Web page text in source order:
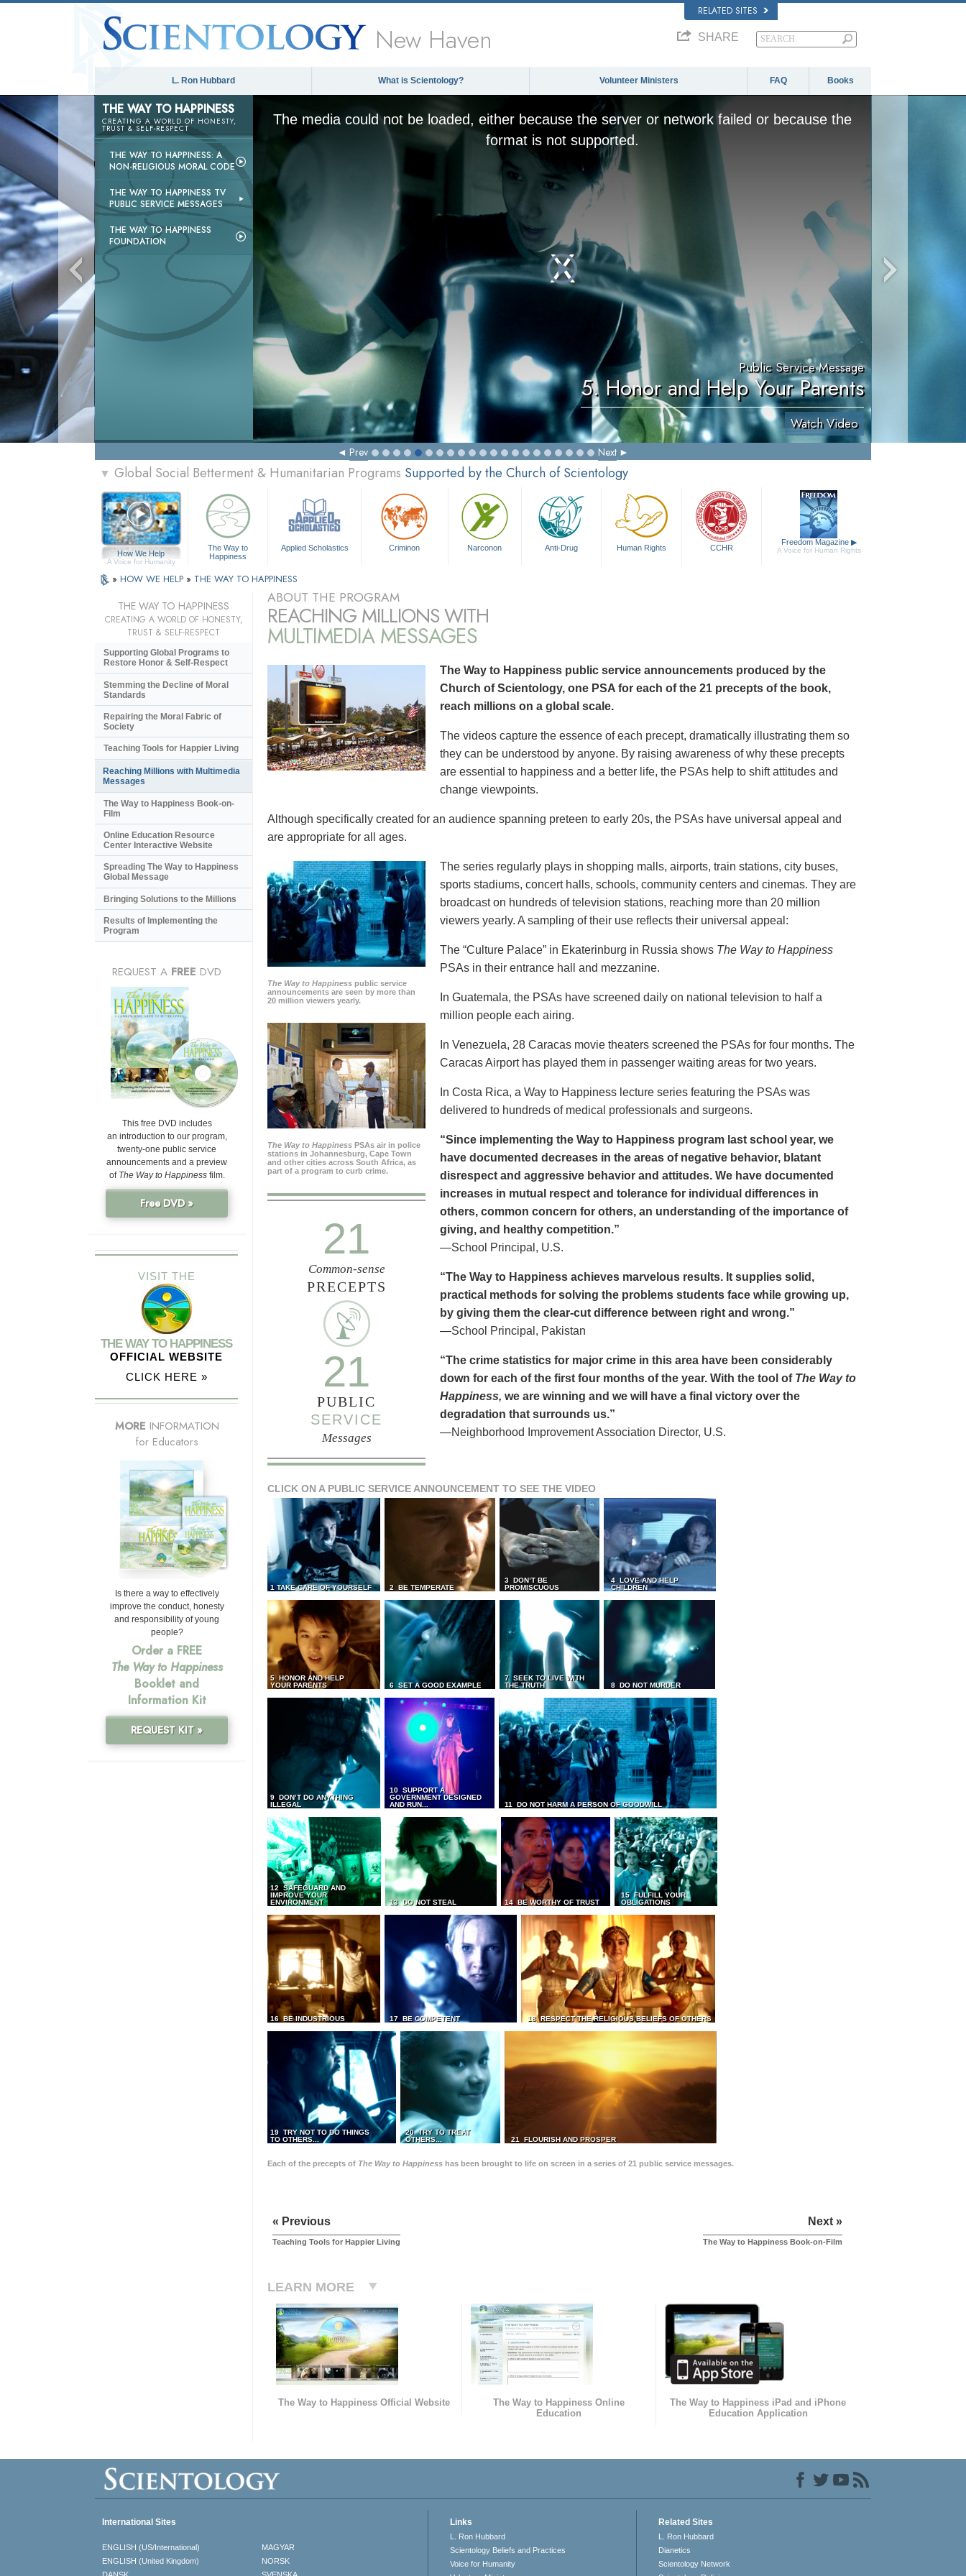
RELATED SITES
New Haven SHARE
L. Ron Hubbard What is Scientology? Volunteer Ministers FAQ Books
THE WAY TO HAPPINESS
CREATING A WORLD OF HONESTY,
TRUST & SELF-RESPECT
THE WAY TO HAPPINESS: A
NON-RELIGIOUS MORAL CODE
THE WAY TO HAPPINESS TV
PUBLIC SERVICE MESSAGES
THE WAY TO HAPPINESS
FOUNDATION
The media could not be loaded, either because the server or network failed or because the
format is not supported.
Public Service Message
5. Honor and Help Your Parents
Watch Video
Prev Next
▼ Global Social Betterment & Humanitarian Programs Supported by the Church of Scientology
How We Help
A Voice for Humanity
The Way to
Happiness
Applied Scholastics Criminon Narconon Anti-Drug Human Rights CCHR
Freedom Magazine ▶
A Voice for Human Rights
» HOW WE HELP » THE WAY TO HAPPINESS
ABOUT THE PROGRAM
REACHING MILLIONS WITH
MULTIMEDIA MESSAGES
The Way to Happiness public service announcements produced by the
Church of Scientology, one PSA for each of the 21 precepts of the book,
reach millions on a global scale.
The videos capture the essence of each precept, dramatically illustrating them so
they can be understood by anyone. By raising awareness of why these precepts
are essential to happiness and a better life, the PSAs help to shift attitudes and
change viewpoints.
Although specifically created for an audience spanning preteen to early 20s, the PSAs have universal appeal and
are appropriate for all ages.
The Way to Happiness public service
announcements are seen by more than
20 million viewers yearly.
The Way to Happiness PSAs air in police
stations in Johannesburg, Cape Town
and other cities across South Africa, as
part of a program to curb crime.
The series regularly plays in shopping malls, airports, train stations, city buses,
sports stadiums, concert halls, schools, community centers and cinemas. They are
broadcast on hundreds of television stations, reaching more than 20 million
viewers yearly. A sampling of their use reflects their universal appeal:
The “Culture Palace” in Ekaterinburg in Russia shows The Way to Happiness
PSAs in their entrance hall and mezzanine.
In Guatemala, the PSAs have screened daily on national television to half a
million people each airing.
In Venezuela, 28 Caracas movie theaters screened the PSAs for four months. The
Caracas Airport has played them in passenger waiting areas for two years.
In Costa Rica, a Way to Happiness lecture series featuring the PSAs was
delivered to hundreds of medical professionals and surgeons.
21
Common-sense
PRECEPTS
21
PUBLIC
SERVICE
Messages
“Since implementing the Way to Happiness program last school year, we
have documented decreases in the areas of negative behavior, blatant
disrespect and aggressive behavior and attitudes. We have documented
increases in mutual respect and tolerance for individual differences in
others, common concern for others, an understanding of the importance of
giving, and healthy competition.”
—School Principal, U.S.
“The Way to Happiness achieves marvelous results. It supplies solid,
practical methods for solving the problems students face while growing up,
by giving them the clear-cut difference between right and wrong.”
—School Principal, Pakistan
“The crime statistics for major crime in this area have been considerably
down for each of the first four months of the year. With the tool of The Way to
Happiness, we are winning and we will have a final victory over the
degradation that surrounds us.”
—Neighborhood Improvement Association Director, U.S.
CLICK ON A PUBLIC SERVICE ANNOUNCEMENT TO SEE THE VIDEO
1 TAKE CARE OF YOURSELF 2 BE TEMPERATE
3 DON’T BE
PROMISCUOUS
4 LOVE AND HELP
CHILDREN
5 HONOR AND HELP
YOUR PARENTS
6 SET A GOOD EXAMPLE
7 SEEK TO LIVE WITH
THE TRUTH
8 DO NOT MURDER
9 DON’T DO ANYTHING
ILLEGAL
10 SUPPORT A
GOVERNMENT DESIGNED
AND RUN...
11 DO NOT HARM A PERSON OF GOODWILL
12 SAFEGUARD AND
IMPROVE YOUR
ENVIRONMENT
13 DO NOT STEAL 14 BE WORTHY OF TRUST
15 FULFILL YOUR
OBLIGATIONS
16 BE INDUSTRIOUS 17 BE COMPETENT 18 RESPECT THE RELIGIOUS BELIEFS OF OTHERS
19 TRY NOT TO DO THINGS
TO OTHERS...
20 TRY TO TREAT
OTHERS...
21 FLOURISH AND PROSPER
Each of the precepts of The Way to Happiness has been brought to life on screen in a series of 21 public service messages.
« Previous
Teaching Tools for Happier Living
Next »
The Way to Happiness Book-on-Film
LEARN MORE
The Way to Happiness Official Website
The Way to Happiness Online
Education
The Way to Happiness iPad and iPhone
Education Application
THE WAY TO HAPPINESS
CREATING A WORLD OF HONESTY,
TRUST & SELF-RESPECT
Supporting Global Programs to
Restore Honor & Self-Respect
Stemming the Decline of Moral
Standards
Repairing the Moral Fabric of
Society
Teaching Tools for Happier Living
Reaching Millions with Multimedia
Messages
The Way to Happiness Book-on-
Film
Online Education Resource
Center Interactive Website
Spreading The Way to Happiness
Global Message
Bringing Solutions to the Millions
Results of Implementing the
Program
REQUEST A FREE DVD
This free DVD includes
an introduction to our program,
twenty-one public service
announcements and a preview
of The Way to Happinessfilm.
Free DVD »
VISIT THE
THE WAY TO HAPPINESS
OFFICIAL WEBSITE
CLICK HERE »
MORE INFORMATION
for Educators
Is there a way to effectively
improve the conduct, honesty
and responsibility of young
people?
Order a FREE
The Way to Happiness
Booklet and
Information Kit
REQUEST KIT »
International Sites
ENGLISH (US/International)
ENGLISH (United Kingdom)
MAGYAR
NORSK
Links
L. Ron Hubbard
Scientology Beliefs and Practices
Voice for Humanity
Related Sites
L. Ron Hubbard
Dianetics
Scientology Network